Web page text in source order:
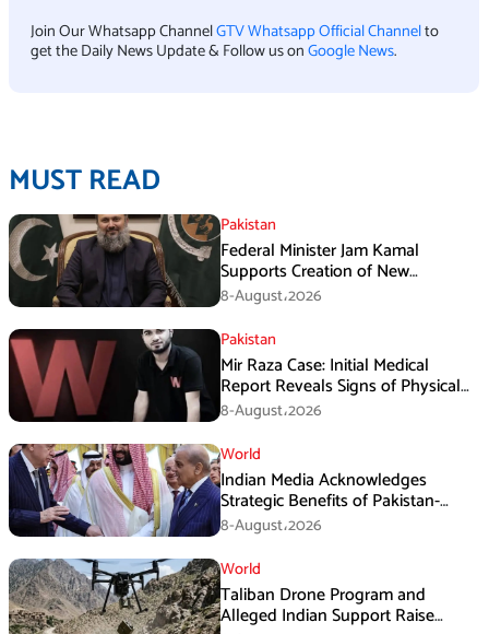
Join Our Whatsapp ChannelGTV Whatsapp Official Channelto
get the Daily News Update & Follow us onGoogle News.
MUST READ
Pakistan
Federal Minister Jam Kamal
Supports Creation of New
Provinces
8-August،2026
Pakistan
Mir Raza Case: Initial Medical
Report Reveals Signs of Physical
Assault
8-August،2026
World
Indian Media Acknowledges
Strategic Benefits of Pakistan-
Saudi-Turkiye Defense Pact
8-August،2026
World
Taliban Drone Program and
Alleged Indian Support Raise